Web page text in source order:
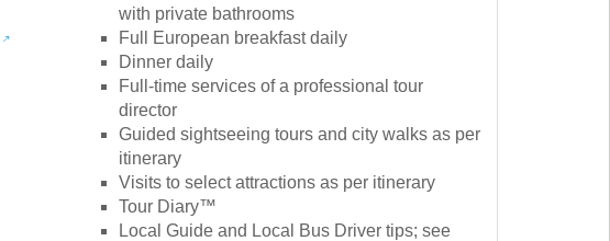
with private bathrooms
Full European breakfast daily
Dinner daily
Full-time services of a professional tour
director
Guided sightseeing tours and city walks as per
itinerary
Visits to select attractions as per itinerary
Tour Diary™
Local Guide and Local Bus Driver tips; see